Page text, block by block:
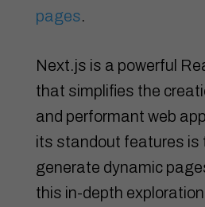
pages.
Next.js is a powerful
that simplifies the
and performant web
its standout features is
generate dynamic
this in-depth